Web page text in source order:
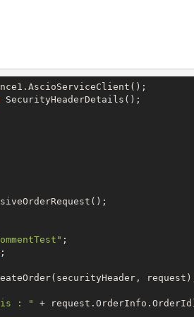
SecurityHeaderDetails();
;
;
is : "
+